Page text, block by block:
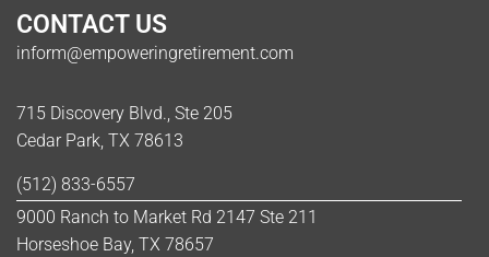
CONTACT US
inform@empoweringretirement.com
715 Discovery Blvd., Ste 205
Cedar Park, TX 78613
(512) 833-6557
9000 Ranch to Market Rd 2147 Ste 211
Horseshoe Bay, TX 78657